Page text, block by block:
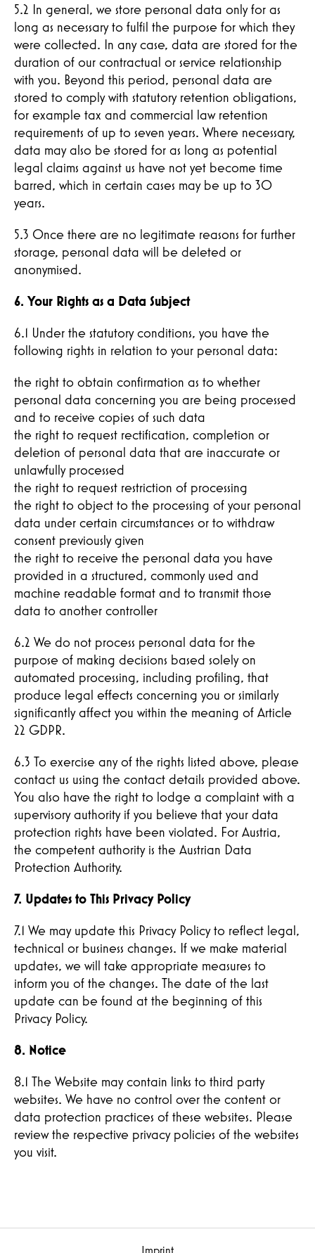
5.2 In general, we store personal data only for as
long as necessary to fulfil the purpose for which they
were collected. In any case, data are stored for the
duration of our contractual or service relationship
with you. Beyond this period, personal data are
stored to comply with statutory retention obligations,
for example tax and commercial law retention
requirements of up to seven years. Where necessary,
data may also be stored for as long as potential
legal claims against us have not yet become time
barred, which in certain cases may be up to 30
years.
5.3 Once there are no legitimate reasons for further
storage, personal data will be deleted or
anonymised.
6. Your Rights as a Data Subject
6.1 Under the statutory conditions, you have the
following rights in relation to your personal data:
the right to obtain confirmation as to whether
personal data concerning you are being processed
and to receive copies of such data
the right to request rectification, completion or
deletion of personal data that are inaccurate or
unlawfully processed
the right to request restriction of processing
the right to object to the processing of your personal
data under certain circumstances or to withdraw
consent previously given
the right to receive the personal data you have
provided in a structured, commonly used and
machine readable format and to transmit those
data to another controller
6.2 We do not process personal data for the
purpose of making decisions based solely on
automated processing, including profiling, that
produce legal effects concerning you or similarly
significantly affect you within the meaning of Article
22 GDPR.
6.3 To exercise any of the rights listed above, please
contact us using the contact details provided above.
You also have the right to lodge a complaint with a
supervisory authority if you believe that your data
protection rights have been violated. For Austria,
the competent authority is the Austrian Data
Protection Authority.
7. Updates to This Privacy Policy
7.1 We may update this Privacy Policy to reflect legal,
technical or business changes. If we make material
updates, we will take appropriate measures to
inform you of the changes. The date of the last
update can be found at the beginning of this
Privacy Policy.
8. Notice
8.1 The Website may contain links to third party
websites. We have no control over the content or
data protection practices of these websites. Please
review the respective privacy policies of the websites
you visit.
Imprint